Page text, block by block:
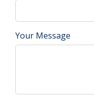
Your Message